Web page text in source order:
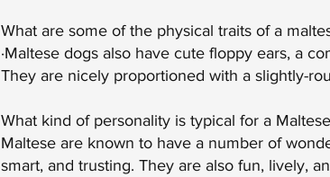
What are some of the physical traits of a
·Maltese dogs also have cute floppy ears, a
They are nicely proportioned with a slightly-
What kind of personality is typical for a
Maltese are known to have a number of
smart, and trusting. They are also fun, lively,